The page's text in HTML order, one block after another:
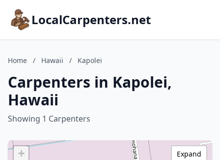
LocalCarpenters.net
Home / Hawaii / Kapolei
Carpenters in Kapolei,
Hawaii
Showing 1 Carpenters
+
Expand